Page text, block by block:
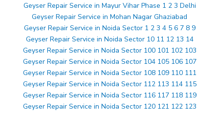
Geyser Repair Service in Mayur Vihar Phase 1 2 3 Delhi
Geyser Repair Service in Mohan Nagar Ghaziabad
Geyser Repair Service in Noida Sector 1 2 3 4 5 6 7 8 9
Geyser Repair Service in Noida Sector 10 11 12 13 14
Geyser Repair Service in Noida Sector 100 101 102 103
Geyser Repair Service in Noida Sector 104 105 106 107
Geyser Repair Service in Noida Sector 108 109 110 111
Geyser Repair Service in Noida Sector 112 113 114 115
Geyser Repair Service in Noida Sector 116 117 118 119
Geyser Repair Service in Noida Sector 120 121 122 123